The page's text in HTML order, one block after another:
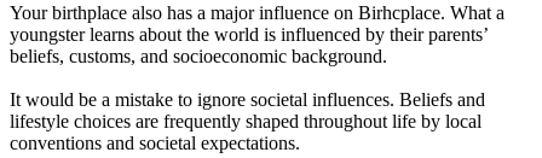
Your birthplace also has a major influence on Birhcplace. What a
youngster learns about the world is influenced by their parents’
beliefs, customs, and socioeconomic background.
It would be a mistake to ignore societal influences. Beliefs and
lifestyle choices are frequently shaped throughout life by local
conventions and societal expectations.